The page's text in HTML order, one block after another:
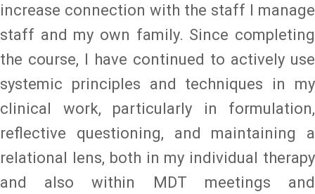
increase connection with the staff I manage
staff and my own family. Since completing
the course, I have continued to actively use
systemic principles and techniques in my
clinical work, particularly in formulation,
reflective questioning, and maintaining a
relational lens, both in my individual therapy
and also within MDT meetings and